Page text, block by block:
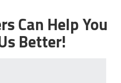
Can Help You
Better!